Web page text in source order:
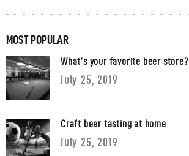
MOST POPULAR
What’s your favorite beer store?
July 25, 2019
Craft beer tasting at home
July 25, 2019